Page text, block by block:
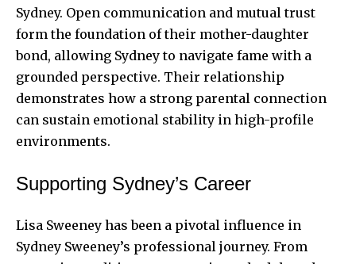
Sydney. Open communication and mutual trust
form the foundation of their mother-daughter
bond, allowing Sydney to navigate fame with a
grounded perspective. Their relationship
demonstrates how a strong parental connection
can sustain emotional stability in high-profile
environments.
Supporting Sydney’s Career
Lisa Sweeney has been a pivotal influence in
Sydney Sweeney’s professional journey. From